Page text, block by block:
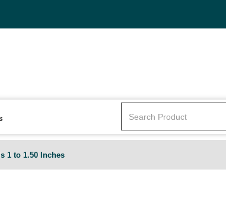
1 to 1.50 Inches